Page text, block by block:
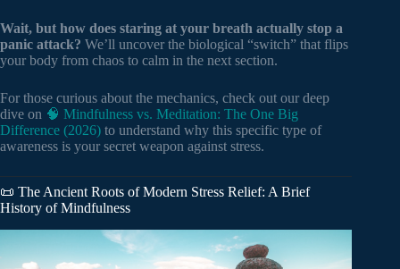
Wait, but how does staring at your breath actually stop a
panic attack? We’ll uncover the biological “switch” that flips
your body from chaos to calm in the next section.
For those curious about the mechanics, check out our deep
dive on 🧠 Mindfulness vs. Meditation: The One Big
Difference (2026) to understand why this specific type of
awareness is your secret weapon against stress.
📜 The Ancient Roots of Modern Stress Relief: A Brief
History of Mindfulness